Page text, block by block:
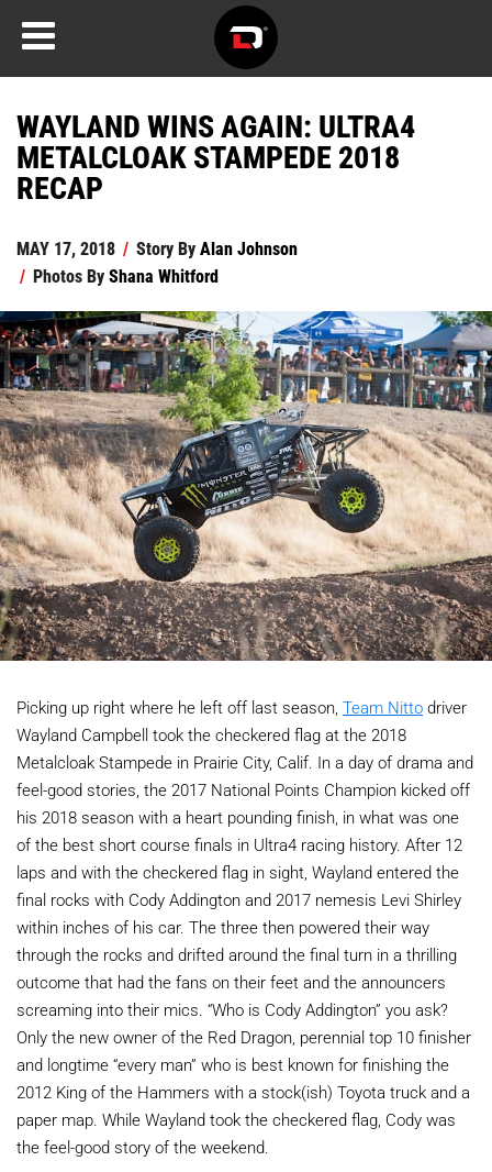
WAYLAND WINS AGAIN: ULTRA4
METALCLOAK STAMPEDE 2018
RECAP
MAY 17, 2018 / Story ByAlan Johnson
/ Photos ByShana Whitford
Picking up right where he left off last season, Team Nitto driver
Wayland Campbell took the checkered flag at the 2018
Metalcloak Stampede in Prairie City, Calif. In a day of drama and
feel-good stories, the 2017 National Points Champion kicked off
his 2018 season with a heart pounding finish, in what was one
of the best short course finals in Ultra4 racing history. After 12
laps and with the checkered flag in sight, Wayland entered the
final rocks with Cody Addington and 2017 nemesis Levi Shirley
within inches of his car. The three then powered their way
through the rocks and drifted around the final turn in a thrilling
outcome that had the fans on their feet and the announcers
screaming into their mics. “Who is Cody Addington” you ask?
Only the new owner of the Red Dragon, perennial top 10 finisher
and longtime “every man” who is best known for finishing the
2012 King of the Hammers with a stock(ish) Toyota truck and a
paper map. While Wayland took the checkered flag, Cody was
the feel-good story of the weekend.